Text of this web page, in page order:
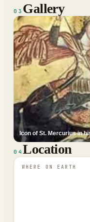
03 Gallery
Icon of St. Mercurius in
04 Location
WHERE ON EARTH